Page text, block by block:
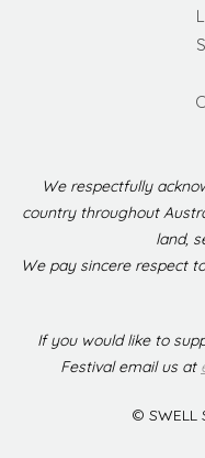
We respectfully
country throughout
land,
We pay sincere respect
If you would like to
Festival email us at
© SWELL